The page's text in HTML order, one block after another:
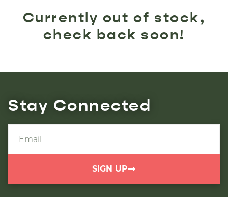
Currently out of stock,
check back soon!
Stay Connected
SIGN UP